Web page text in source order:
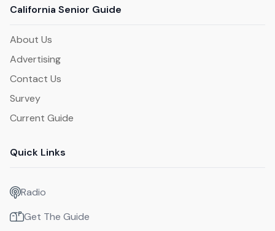
California Senior Guide
About Us
Advertising
Contact Us
Survey
Current Guide
Quick Links
Radio
Get The Guide